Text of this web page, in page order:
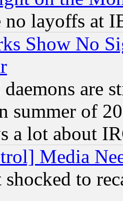
no layoffs at
Show No
are
summer of
a lot about
Media
shocked to